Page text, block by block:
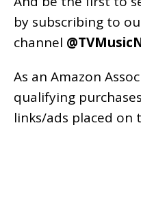
by subscribing to
channel
As an Amazon
qualifying
links/ads placed on